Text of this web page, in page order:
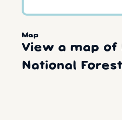
Map
View a map of
National Forest